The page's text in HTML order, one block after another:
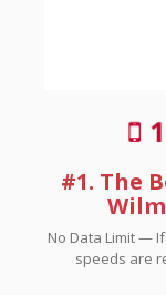
#1. The
No Data Limit —
speeds are